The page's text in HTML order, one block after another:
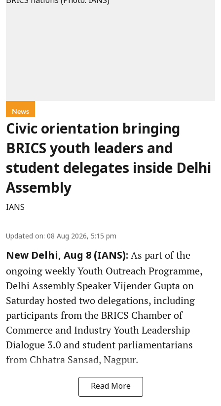
News
Civic orientation bringing
BRICS youth leaders and
student delegates inside Delhi
Assembly
IANS
Updated on: 08 Aug 2026, 5:15 pm
New Delhi, Aug 8 (IANS): As part of the
ongoing weekly Youth Outreach Programme,
Delhi Assembly Speaker Vijender Gupta on
Saturday hosted two delegations, including
participants from the BRICS Chamber of
Commerce and Industry Youth Leadership
Dialogue 3.0 and student parliamentarians
from Chhatra Sansad, Nagpur.
Read More